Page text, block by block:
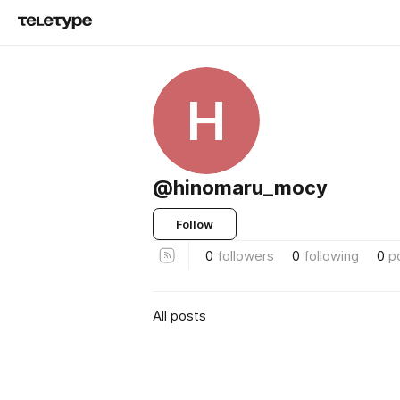
H
@hinomaru_mocy
Follow
0 followers 0 following 0
All posts